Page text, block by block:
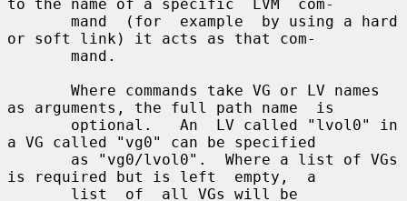
to the name of a specific  LVM  com-
or soft link) it acts as that com-
as arguments, the full path name  is
a VG called "vg0" can be specified
is required but is left  empty,  a